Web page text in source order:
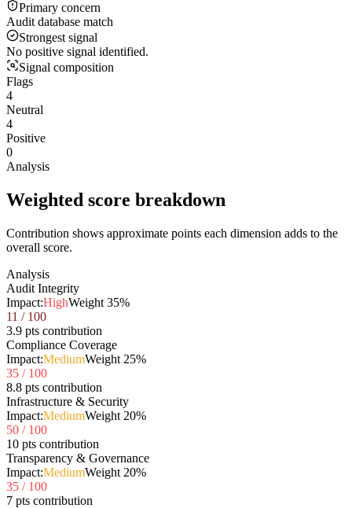
Primary concern
Audit database match
Strongest signal
No positive signal identified.
Signal composition
Flags
4
Neutral
4
Positive
0
Analysis
Weighted score breakdown
Contribution shows approximate points each dimension adds to the
overall score.
Analysis
Audit Integrity
Impact:HighWeight 35%
11 / 100
3.9 pts contribution
Compliance Coverage
Impact:MediumWeight 25%
35 / 100
8.8 pts contribution
Infrastructure & Security
Impact:MediumWeight 20%
50 / 100
10 pts contribution
Transparency & Governance
Impact:MediumWeight 20%
35 / 100
7 pts contribution